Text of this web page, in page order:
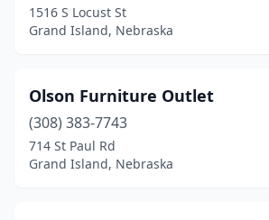
1516 S Locust St
Grand Island, Nebraska
Olson Furniture Outlet
(308) 383-7743
714 St Paul Rd
Grand Island, Nebraska